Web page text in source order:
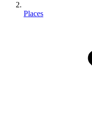
Places